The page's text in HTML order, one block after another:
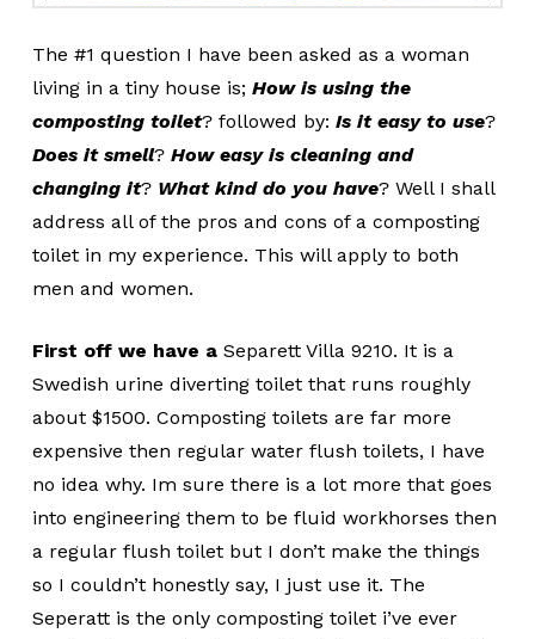
The #1 question I have been asked as a woman
living in a tiny house is;How is using the
composting toilet? followed by: Is it easy to use?
Does it smell?How easy is cleaning and
changing it? What kind do you have? Well I shall
address all of the pros and cons of a composting
toilet in my experience. This will apply to both
men and women.
First off we have aSeparett Villa 9210. It is a
Swedish urine diverting toilet that runs roughly
about $1500. Composting toilets are far more
expensive then regular water flush toilets, I have
no idea why. Im sure there is a lot more that goes
into engineering them to be fluid workhorses then
a regular flush toilet but I don’t make the things
so I couldn’t honestly say, I just use it. The
Seperatt is the only composting toilet i’ve ever